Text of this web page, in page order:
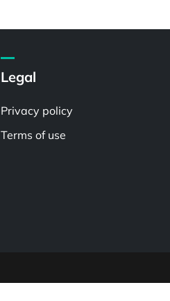
Legal
Privacy policy
Terms of use